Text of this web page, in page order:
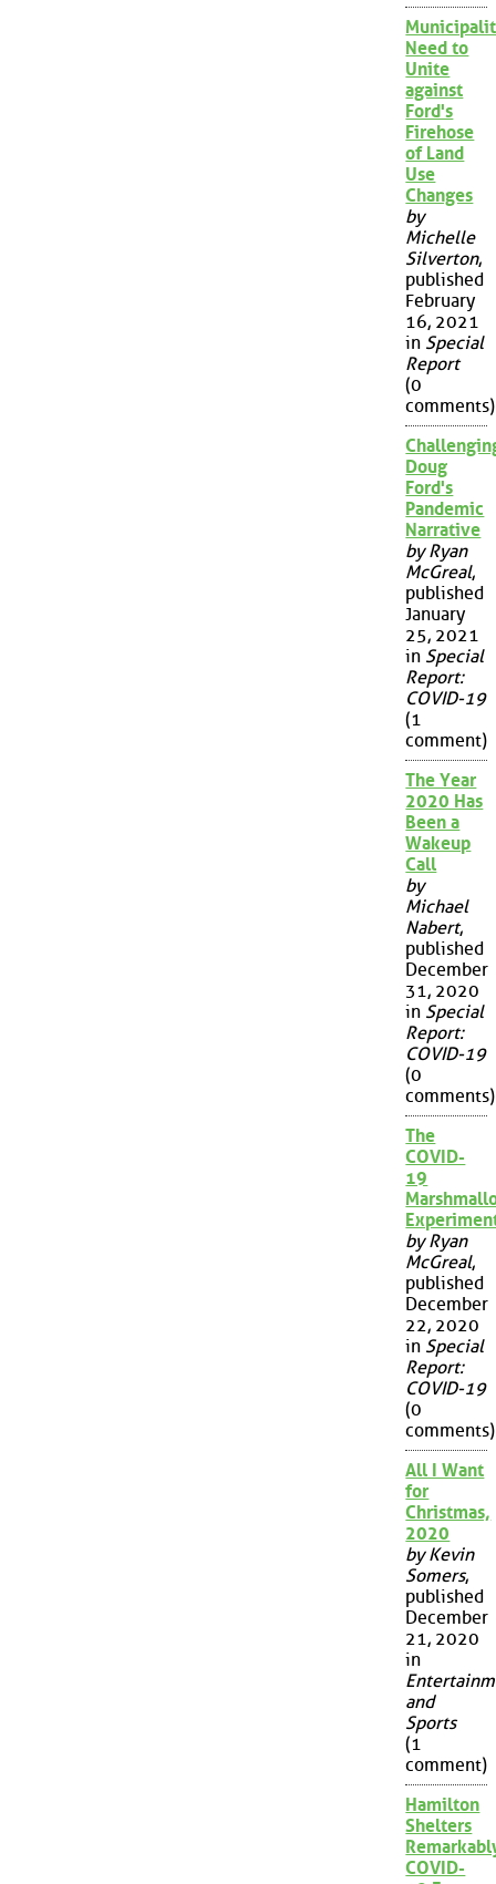
Need to
Unite
against
Ford's
Firehose
of Land
Use
Changes
by
Michelle
Silverton,
published
February
16, 2021
in Special
Report
(0
comments)
Doug
Ford's
Pandemic
Narrative
by Ryan
McGreal,
published
January
25, 2021
in Special
Report:
COVID-19
(1
comment)
The Year
2020 Has
Been a
Wakeup
Call
by
Michael
Nabert,
published
December
31, 2020
in Special
Report:
COVID-19
(0
comments)
The
COVID-
19
by Ryan
McGreal,
published
December
22, 2020
in Special
Report:
COVID-19
(0
comments)
All I Want
for
Christmas,
2020
by Kevin
Somers,
published
December
21, 2020
in
and
Sports
(1
comment)
Hamilton
Shelters
COVID-